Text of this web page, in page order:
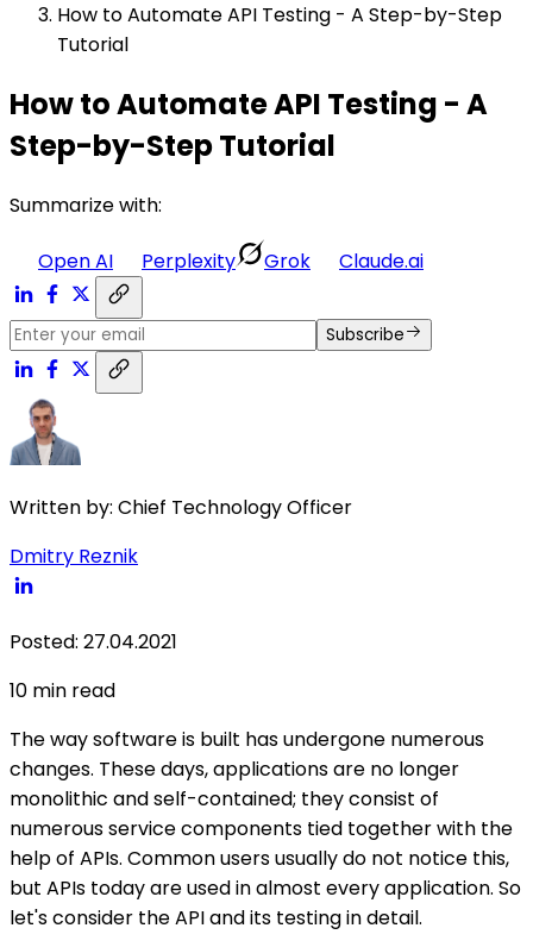
How to Automate API Testing - A Step-by-Step
Tutorial
How to Automate API Testing - A
Step-by-Step Tutorial
Summarize with:
Open AI Perplexity Grok Claude.ai
Subscribe
Written by: Chief Technology Officer
Dmitry Reznik
Posted: 27.04.2021
10 min read
The way software is built has undergone numerous
changes. These days, applications are no longer
monolithic and self-contained; they consist of
numerous service components tied together with the
help of APIs. Common users usually do not notice this,
but APIs today are used in almost every application. So
let's consider the API and its testing in detail.